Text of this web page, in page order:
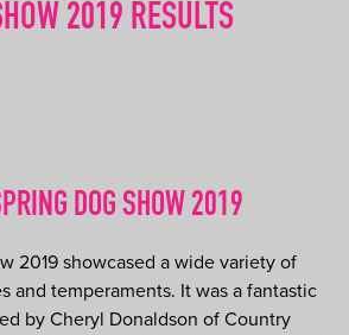
2019 RESULTS
DOG SHOW 2019
2019 showcased a wide variety of
and temperaments. It was a fantastic
by Cheryl Donaldson of Country